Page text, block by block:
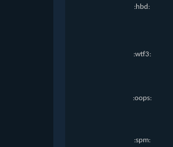
:hbd:
:wtf3:
:oops:
:spm: